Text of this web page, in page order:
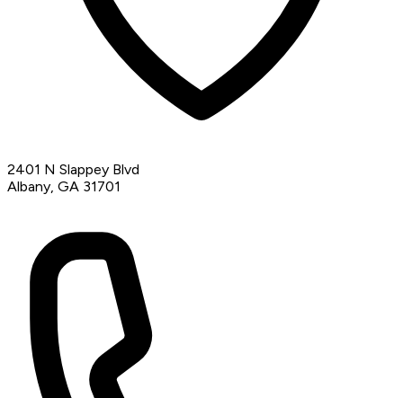
2401 N Slappey Blvd
Albany, GA 31701